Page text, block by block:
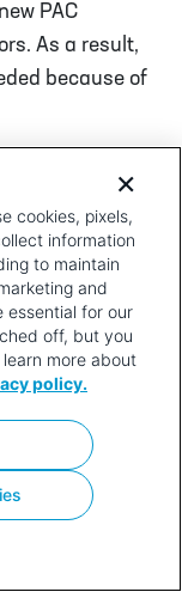
PAC
As a result,
because of
Your Privacy
Choices
cookies, pixels,
information
to maintain
and
essential for our
off, but you
more about
policy.